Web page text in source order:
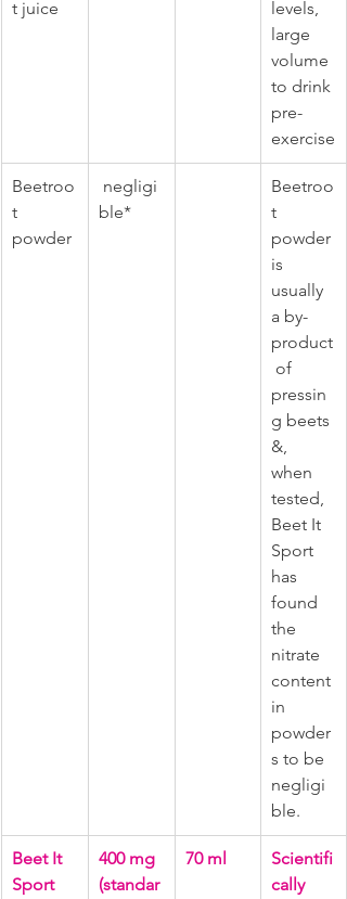
t juice
levels,
large
volume
to drink
pre-
exercise
Beetroo
t
powder
negligi
ble*
Beetroo
t
powder
is
usually
a by-
product
of
pressin
g beets
&,
when
tested,
Beet It
Sport
has
found
the
nitrate
content
in
powder
s to be
negligi
ble.
Beet It
Sport
400 mg
(standar
70 ml
Scientifi
cally